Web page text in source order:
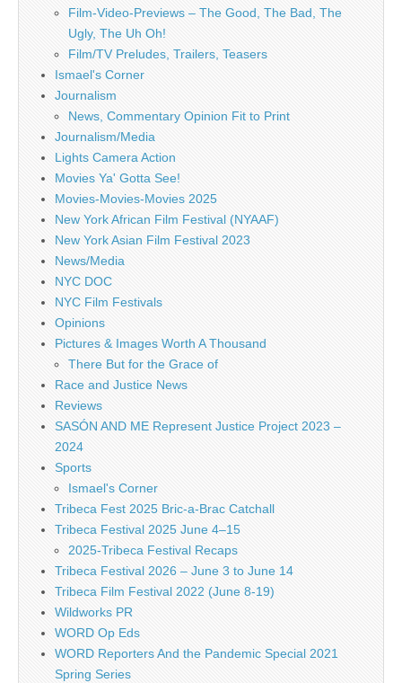
Film-Video-Previews – The Good, The Bad, The
Ugly, The Uh Oh!
Film/TV Preludes, Trailers, Teasers
Ismael's Corner
Journalism
News, Commentary Opinion Fit to Print
Journalism/Media
Lights Camera Action
Movies Ya' Gotta See!
Movies-Movies-Movies 2025
New York African Film Festival (NYAAF)
New York Asian Film Festival 2023
News/Media
NYC DOC
NYC Film Festivals
Opinions
Pictures & Images Worth A Thousand
There But for the Grace of
Race and Justice News
Reviews
SASÓN AND ME Represent Justice Project 2023 –
2024
Sports
Ismael's Corner
Tribeca Fest 2025 Bric-a-Brac Catchall
Tribeca Festival 2025 June 4–15
2025-Tribeca Festival Recaps
Tribeca Festival 2026 – June 3 to June 14
Tribeca Film Festival 2022 (June 8-19)
Wildworks PR
WORD Op Eds
WORD Reporters And the Pandemic Special 2021
Spring Series